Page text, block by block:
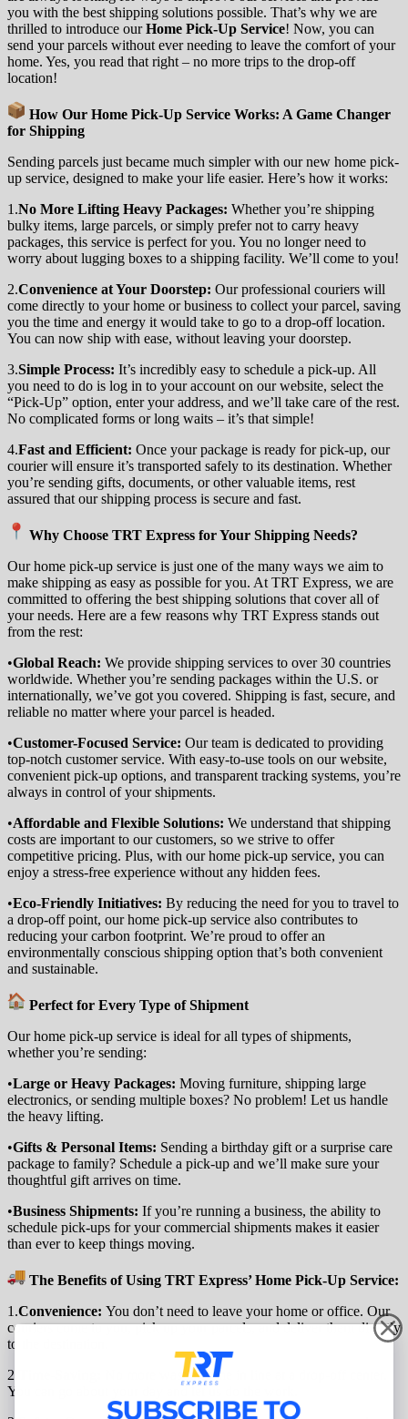
you with the best shipping solutions possible. That’s why we are
thrilled to introduce ourHome Pick-Up Service! Now, you can
send your parcels without ever needing to leave the comfort of your
home. Yes, you read that right – no more trips to the drop-off
location!
How Our Home Pick-Up Service Works: A Game Changer
for Shipping
Sending parcels just became much simpler with our new home pick-
up service, designed to make your life easier. Here’s how it works:
1.No More Lifting Heavy Packages: Whether you’re shipping
bulky items, large parcels, or simply prefer not to carry heavy
packages, this service is perfect for you. You no longer need to
worry about lugging boxes to a shipping facility. We’ll come to you!
2.Convenience at Your Doorstep: Our professional couriers will
come directly to your home or business to collect your parcel, saving
you the time and energy it would take to go to a drop-off location.
You can now ship with ease, without leaving your doorstep.
3.Simple Process: It’s incredibly easy to schedule a pick-up. All
you need to do is log in to your account on our website, select the
“Pick-Up” option, enter your address, and we’ll take care of the rest.
No complicated forms or long waits – it’s that simple!
4.Fast and Efficient: Once your package is ready for pick-up, our
courier will ensure it’s transported safely to its destination. Whether
you’re sending gifts, documents, or other valuable items, rest
assured that our shipping process is secure and fast.
Why Choose TRT Express for Your Shipping Needs?
Our home pick-up service is just one of the many ways we aim to
make shipping as easy as possible for you. At TRT Express, we are
committed to offering the best shipping solutions that cover all of
your needs. Here are a few reasons why TRT Express stands out
from the rest:
•Global Reach: We provide shipping services to over 30 countries
worldwide. Whether you’re sending packages within the U.S. or
internationally, we’ve got you covered. Shipping is fast, secure, and
reliable no matter where your parcel is headed.
•Customer-Focused Service: Our team is dedicated to providing
top-notch customer service. With easy-to-use tools on our website,
convenient pick-up options, and transparent tracking systems, you’re
always in control of your shipments.
•Affordable and Flexible Solutions: We understand that shipping
costs are important to our customers, so we strive to offer
competitive pricing. Plus, with our home pick-up service, you can
enjoy a stress-free experience without any hidden fees.
•Eco-Friendly Initiatives: By reducing the need for you to travel to
a drop-off point, our home pick-up service also contributes to
reducing your carbon footprint. We’re proud to offer an
environmentally conscious shipping option that’s both convenient
and sustainable.
Perfect for Every Type of Shipment
Our home pick-up service is ideal for all types of shipments,
whether you’re sending:
•Large or Heavy Packages: Moving furniture, shipping large
electronics, or sending multiple boxes? No problem! Let us handle
the heavy lifting.
•Gifts & Personal Items: Sending a birthday gift or a surprise care
package to family? Schedule a pick-up and we’ll make sure your
thoughtful gift arrives on time.
•Business Shipments: If you’re running a business, the ability to
schedule pick-ups for your commercial shipments makes it easier
than ever to keep things moving.
The Benefits of Using TRT Express’ Home Pick-Up Service:
1.Convenience: You don’t need to leave your home or office. Our
couriers come to you, pick up your parcels, and deliver them directly
to the destination.
2.
No more wasting time in line at a drop-off center.
You can go about your day and let us do the work.